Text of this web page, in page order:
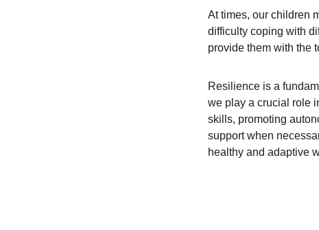
At times, our children
difficulty coping with
provide them with the
Resilience is a
we play a crucial role
skills, promoting
support when
healthy and adaptive